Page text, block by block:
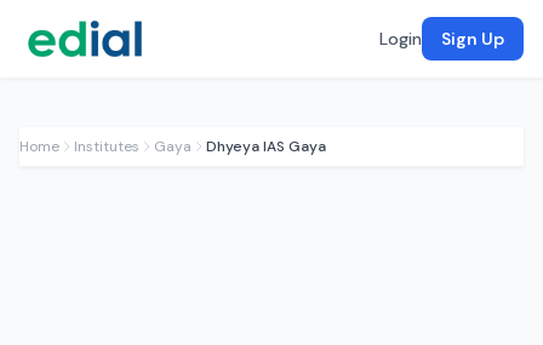
Login Sign Up
Home Institutes Gaya Dhyeya IAS Gaya